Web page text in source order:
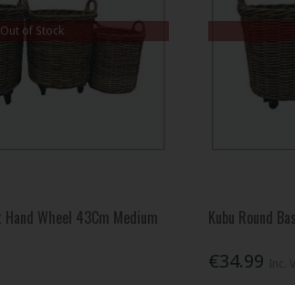
Out of Stock
Hand Wheel 43Cm Medium Kubu Round
€34.99